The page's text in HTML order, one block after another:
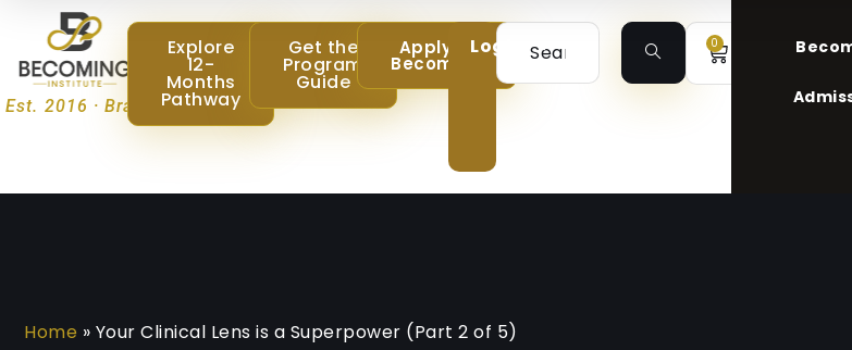
Est. 2016 · Brampton, Ontario
Explore
12-
Months
Pathway
Get the
Program
Guide
Apply @
Becoming
Login 0
Home » Your Clinical Lens is a Superpower (Part 2 of 5)